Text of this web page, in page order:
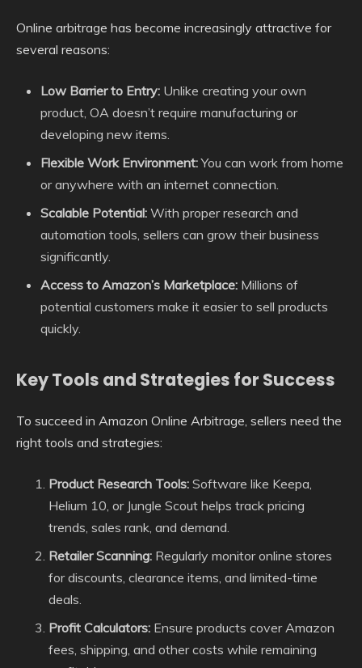
Online arbitrage has become increasingly attractive for
several reasons:
Low Barrier to Entry: Unlike creating your own
product, OA doesn’t require manufacturing or
developing new items.
Flexible Work Environment:You can work from home
or anywhere with an internet connection.
Scalable Potential: With proper research and
automation tools, sellers can grow their business
significantly.
Access to Amazon’s Marketplace: Millions of
potential customers make it easier to sell products
quickly.
Key Tools and Strategies for Success
To succeed in Amazon Online Arbitrage, sellers need the
right tools and strategies:
Product Research Tools: Software like Keepa,
Helium 10, or Jungle Scout helps track pricing
trends, sales rank, and demand.
Retailer Scanning: Regularly monitor online stores
for discounts, clearance items, and limited-time
deals.
Profit Calculators: Ensure products cover Amazon
fees, shipping, and other costs while remaining